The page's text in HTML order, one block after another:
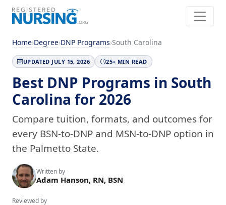
Home›Degree›DNP Programs›South Carolina
UPDATED JULY 15, 2026 25+ MIN READ
Best DNP Programs in South
Carolina for 2026
Compare tuition, formats, and outcomes for
every BSN-to-DNP and MSN-to-DNP option in
the Palmetto State.
Written by
Adam Hanson, RN, BSN
Reviewed by